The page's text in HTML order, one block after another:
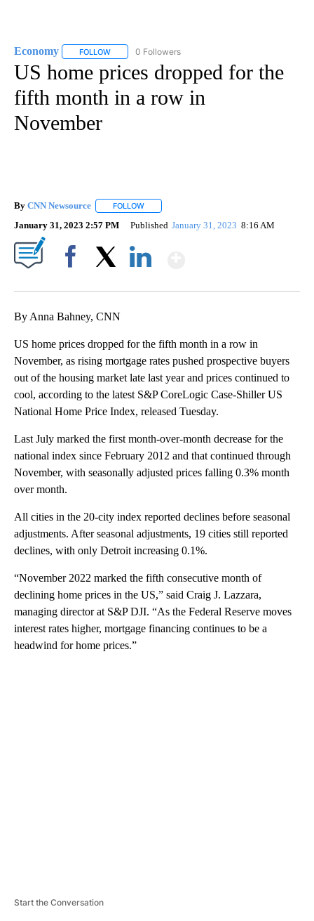
Economy FOLLOW FOLLOW "ECONOMY" TO RECEIVE NOTIFICATIONS
0 Followers
US home prices dropped for the
fifth month in a row in
November
By CNN Newsource FOLLOW
January 31, 2023 2:57 PM Published January 31, 2023 8:16 AM
By Anna Bahney, CNN
US home prices dropped for the fifth month in a row in
November, as rising mortgage rates pushed prospective buyers
out of the housing market late last year and prices continued to
cool, according to the latest S&P CoreLogic Case-Shiller US
National Home Price Index, released Tuesday.
Last July marked the first month-over-month decrease for the
national index since February 2012 and that continued through
November, with seasonally adjusted prices falling 0.3% month
over month.
All cities in the 20-city index reported declines before seasonal
adjustments. After seasonal adjustments, 19 cities still reported
declines, with only Detroit increasing 0.1%.
“November 2022 marked the fifth consecutive month of
declining home prices in the US,” said Craig J. Lazzara,
managing director at S&P DJI. “As the Federal Reserve moves
interest rates higher, mortgage financing continues to be a
headwind for home prices.”
Start the Conversation